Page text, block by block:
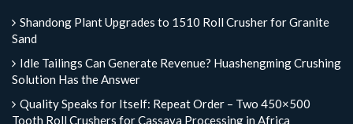
Shandong Plant Upgrades to 1510 Roll Crusher for Granite
Sand
Idle Tailings Can Generate Revenue? Huashengming Crushing
Solution Has the Answer
Quality Speaks for Itself: Repeat Order – Two 450×500
Tooth Roll Crushers for Cassava Processing in Africa